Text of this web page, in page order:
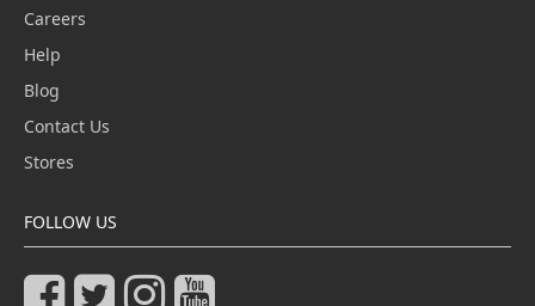
Careers
Help
Blog
Contact Us
Stores
FOLLOW US